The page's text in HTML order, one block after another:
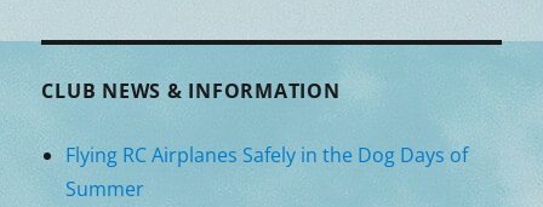
CLUB NEWS & INFORMATION
Flying RC Airplanes Safely in the Dog Days of
Summer